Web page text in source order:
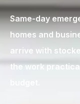
Same-day
homes and
arrive with
the work